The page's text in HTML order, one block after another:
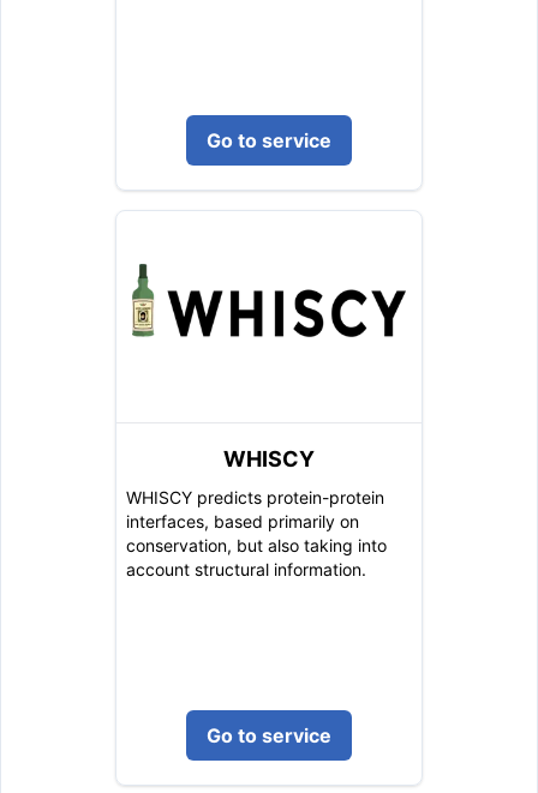
Go to service
WHISCY
WHISCY predicts protein-protein
interfaces, based primarily on
conservation, but also taking into
account structural information.
Go to service